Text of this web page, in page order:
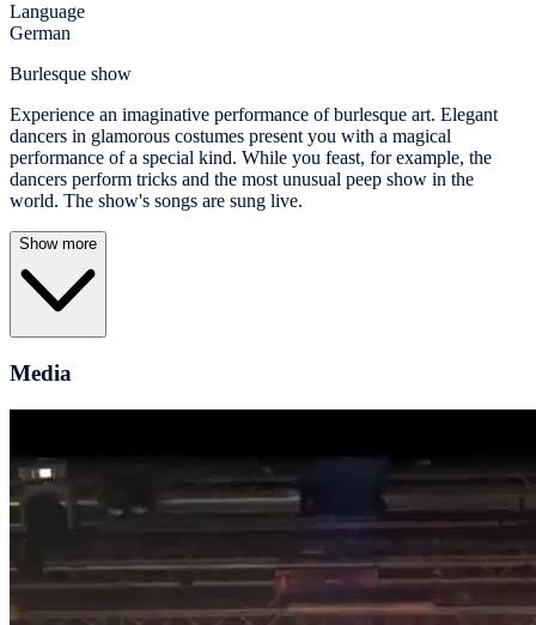
Language
German
Burlesque show
Experience an imaginative performance of burlesque art. Elegant
dancers in glamorous costumes present you with a magical
performance of a special kind. While you feast, for example, the
dancers perform tricks and the most unusual peep show in the
world. The show's songs are sung live.
Show more
Media